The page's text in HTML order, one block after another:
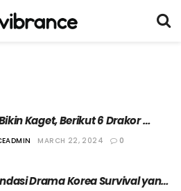
Kaget, Berikut 6 Drakor
Banyak Adegan
MARCH 22, 2024 0
Drama Korea Survival yang